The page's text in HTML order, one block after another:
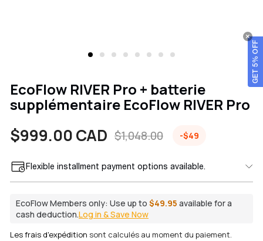
EcoFlow RIVER Pro + batterie
supplémentaire EcoFlow RIVER Pro
Prix
de
$999.00 CAD
Prix
habituel
$1,048.00 -$49
Flexible installment payment options available.
EcoFlow Members only: Use up to $49.95 available for a
cash deduction.Log in & Save Now
Les frais d'expédition sont calculés au moment du paiement.
GET 5% OFF